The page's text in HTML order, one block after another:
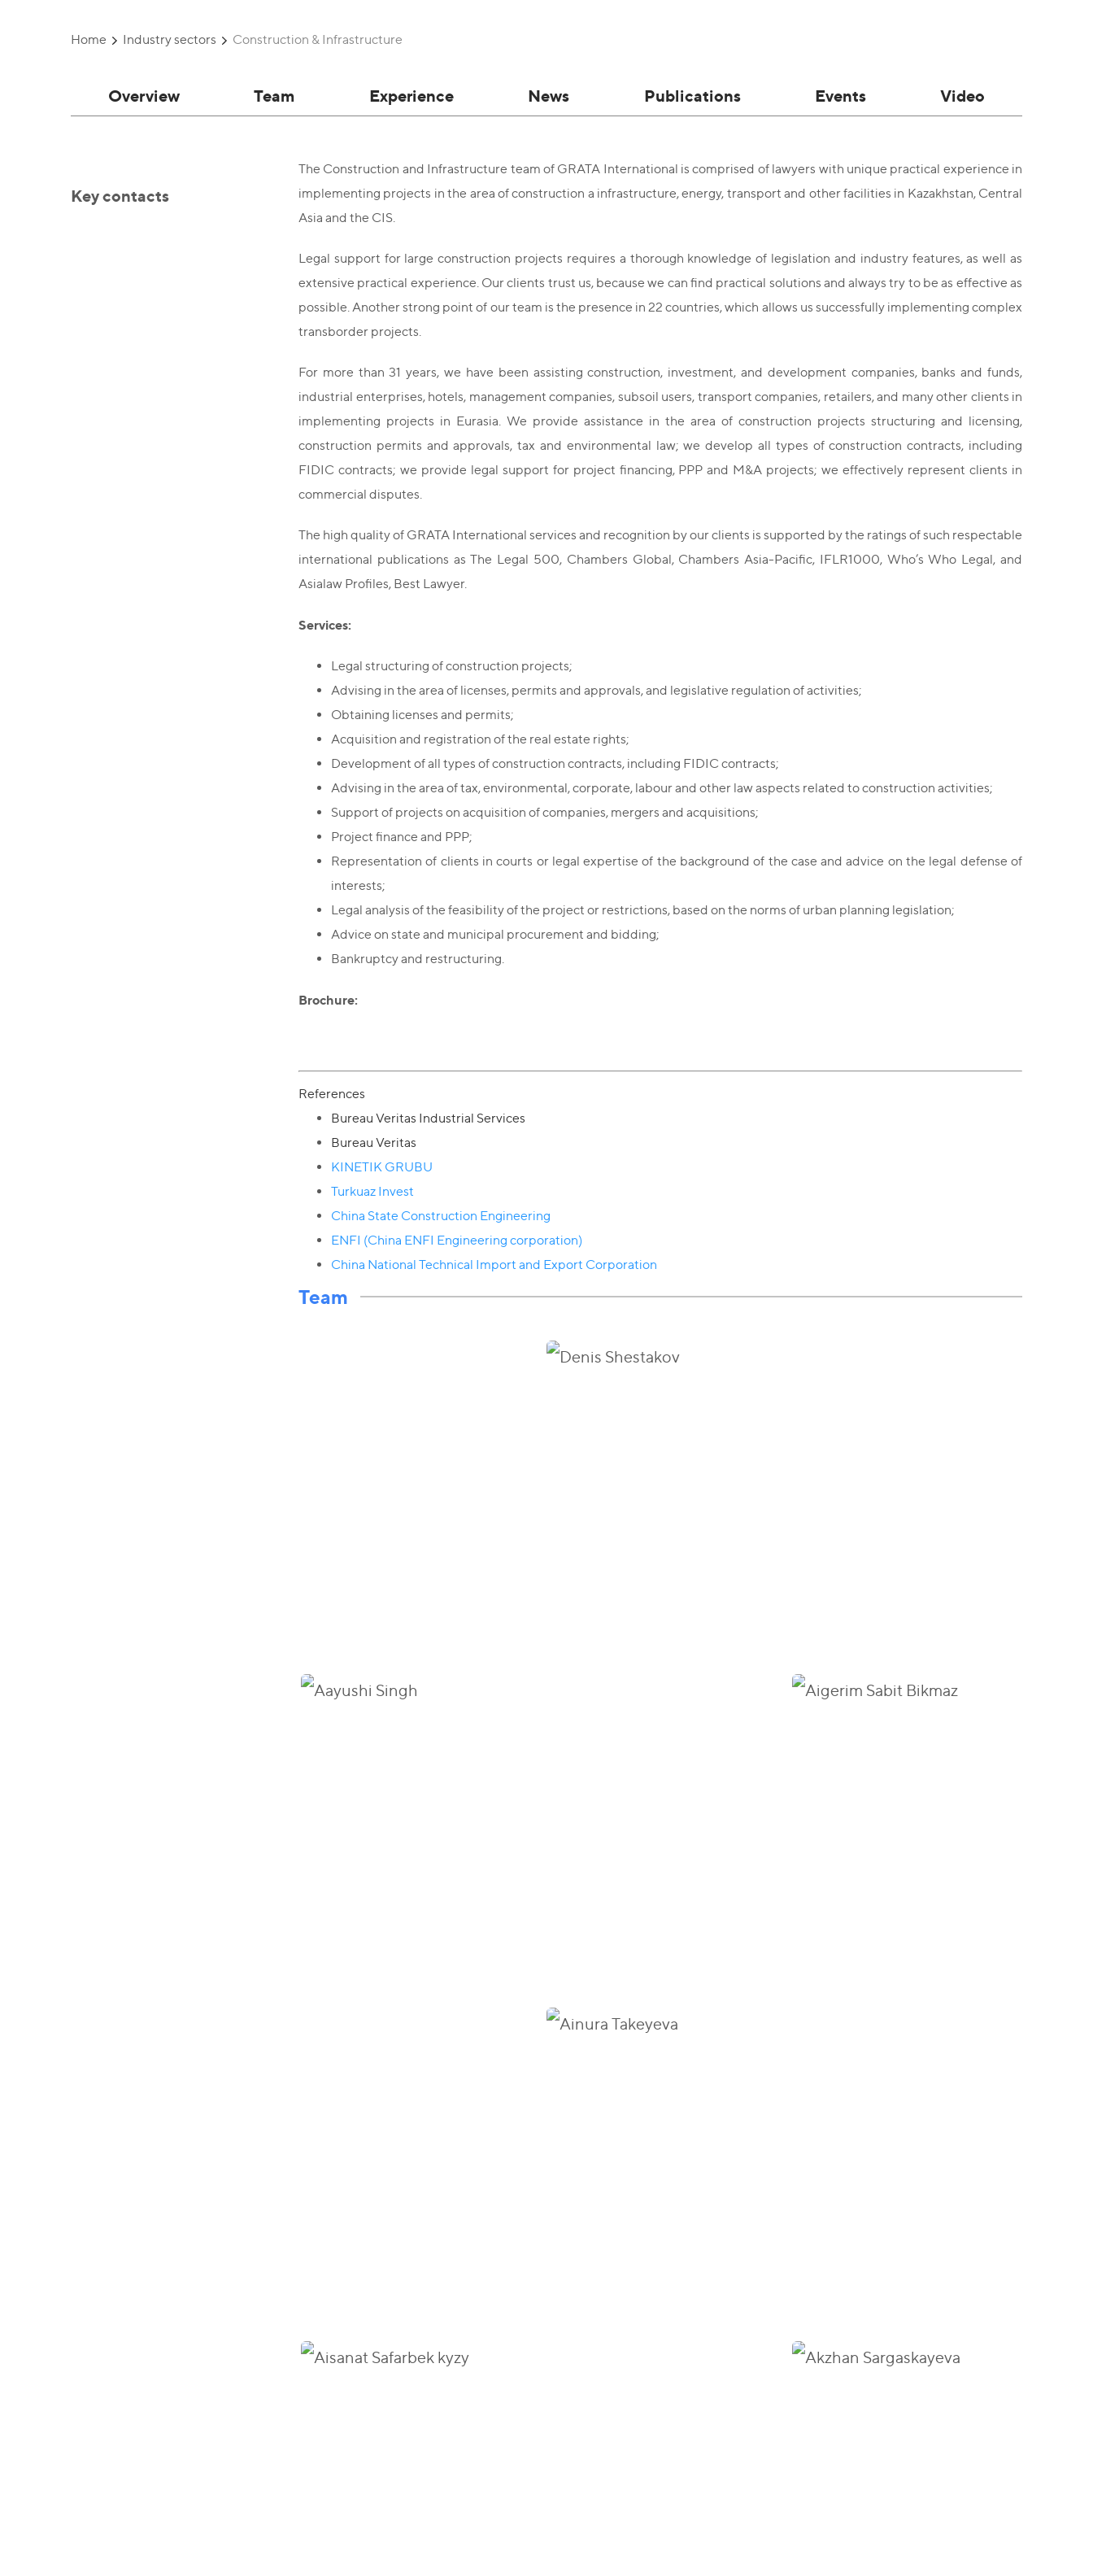
Home Industry sectors Construction & Infrastructure
Overview Team Experience News Publications Events Video
Key contacts
The Construction and Infrastructure team of GRATA International is comprised of lawyers with unique practical experience in
implementing projects in the area of construction а infrastructure, energy, transport and other facilities in Kazakhstan, Central
Asia and the CIS.
Legal support for large construction projects requires a thorough knowledge of legislation and industry features, as well as
extensive practical experience. Our clients trust us, because we can find practical solutions and always try to be as effective as
possible. Another strong point of our team is the presence in 22 countries, which allows us successfully implementing complex
transborder projects.
For more than 31 years, we have been assisting construction, investment, and development companies, banks and funds,
industrial enterprises, hotels, management companies, subsoil users, transport companies, retailers, and many other clients in
implementing projects in Eurasia. We provide assistance in the area of construction projects structuring and licensing,
construction permits and approvals, tax and environmental law; we develop all types of construction contracts, including
FIDIC contracts; we provide legal support for project financing, PPP and M&A projects; we effectively represent clients in
commercial disputes.
The high quality of GRATA International services and recognition by our clients is supported by the ratings of such respectable
international publications as The Legal 500, Chambers Global, Chambers Asia-Pacific, IFLR1000, Who’s Who Legal, and
Asialaw Profiles, Best Lawyer.
Services:
Legal structuring of construction projects;
Advising in the area of licenses, permits and approvals, and legislative regulation of activities;
Obtaining licenses and permits;
Acquisition and registration of the real estate rights;
Development of all types of construction contracts, including FIDIC contracts;
Advising in the area of tax, environmental, corporate, labour and other law aspects related to construction activities;
Support of projects on acquisition of companies, mergers and acquisitions;
Project finance and PPP;
Representation of clients in courts or legal expertise of the background of the case and advice on the legal defense of
interests;
Legal analysis of the feasibility of the project or restrictions, based on the norms of urban planning legislation;
Advice on state and municipal procurement and bidding;
Bankruptcy and restructuring.
Brochure:
References
Bureau Veritas Industrial Services
Bureau Veritas
KINETIK GRUBU
Turkuaz Invest
China State Construction Engineering
ENFI (China ENFI Engineering corporation)
China National Technical Import and Export Corporation
Team